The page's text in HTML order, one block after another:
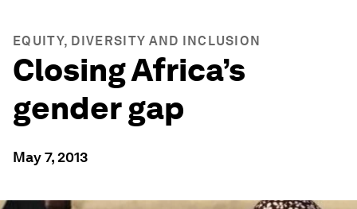
EQUITY, DIVERSITY AND INCLUSION
Closing Africa’s
gender gap
May 7, 2013